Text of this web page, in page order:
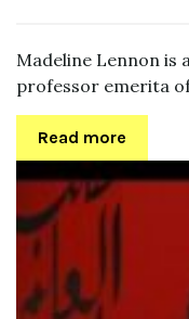
Madeline Lennon is
professor emerita
Read more